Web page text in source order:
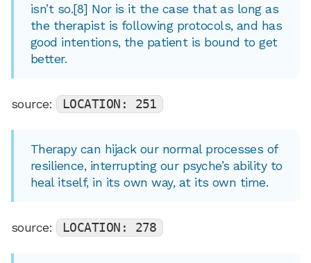
isn’t so.[8] Nor is it the case that as long as
the therapist is following protocols, and has
good intentions, the patient is bound to get
better.
source: LOCATION: 251
Therapy can hijack our normal processes of
resilience, interrupting our psyche’s ability to
heal itself, in its own way, at its own time.
source: LOCATION: 278